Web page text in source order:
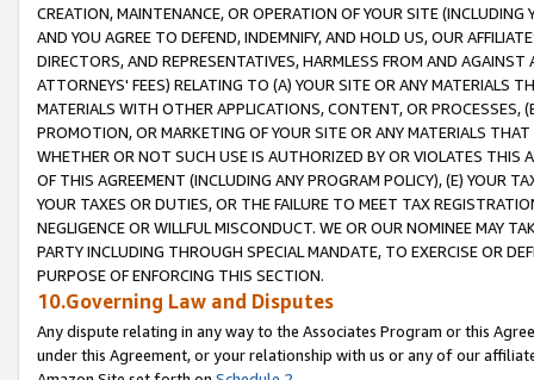
CREATION, MAINTENANCE, OR OPERATION OF YOUR SITE (INCLUDING
AND YOU AGREE TO DEFEND, INDEMNIFY, AND HOLD US, OUR
DIRECTORS, AND REPRESENTATIVES, HARMLESS FROM AND
ATTORNEYS' FEES) RELATING TO (A) YOUR SITE OR ANY MATERIALS
MATERIALS WITH OTHER APPLICATIONS, CONTENT, OR PROCESSES,
PROMOTION, OR MARKETING OF YOUR SITE OR ANY MATERIALS
WHETHER OR NOT SUCH USE IS AUTHORIZED BY OR VIOLATES THIS
OF THIS AGREEMENT (INCLUDING ANY PROGRAM POLICY), (E) YOUR
YOUR TAXES OR DUTIES, OR THE FAILURE TO MEET TAX
NEGLIGENCE OR WILLFUL MISCONDUCT. WE OR OUR NOMINEE MAY
PARTY INCLUDING THROUGH SPECIAL MANDATE, TO EXERCISE OR
PURPOSE OF ENFORCING THIS SECTION.
10.Governing Law and Disputes
Any dispute relating in any way to the Associates Program or this
under this Agreement, or your relationship with us or any of our